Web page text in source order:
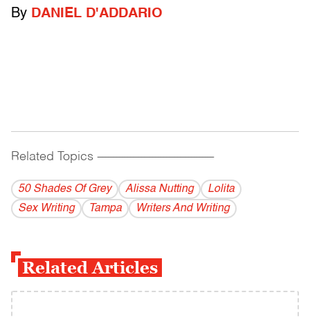
By DANIEL D'ADDARIO
Related Topics ------------------------------------------
50 Shades Of Grey Alissa Nutting
Lolita
Sex Writing
Tampa Writers And Writing
Related Articles